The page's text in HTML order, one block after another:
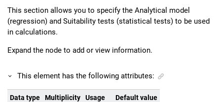
This section allows you to specify the Analytical model
(regression) and Suitability tests (statistical tests) to be used
in calculations.
Expand the node to add or view information.
This element has the following attributes:
Data type Multiplicity Usage Default value